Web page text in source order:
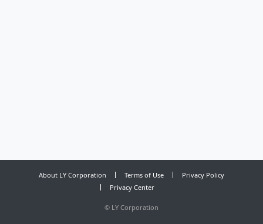
About LY Corporation Terms of Use
Privacy Policy
Privacy Center
© LY Corporation